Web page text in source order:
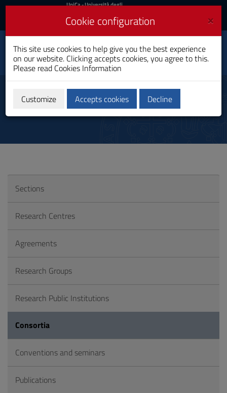
Skip
Content
to
Go
UniCa
Login
UniCa- Università degli
Login UniCA News
Toggle
navigation
Department of
Economics and
Business Sciences
Consortia
Sections
Research Centres
Agreements
Research Groups
Research Public Institutions
Consortia
Conventions and seminars
Publications
×
Cookie configuration
This site use cookies to help give you the best experience
on our website. Clicking accepts cookies, you agree to this.
Please read Cookies Information
Customize Accepts cookies Decline